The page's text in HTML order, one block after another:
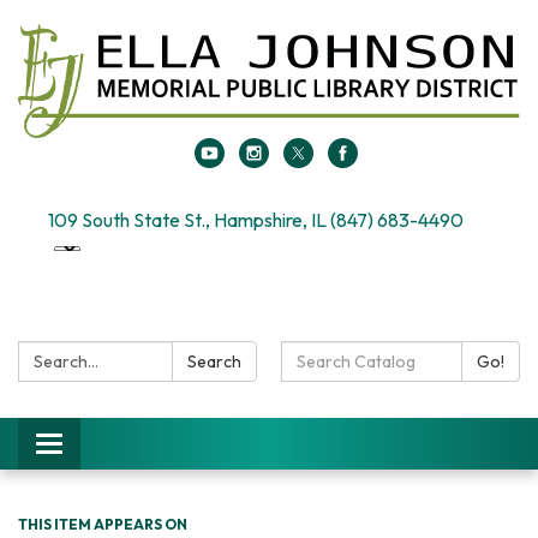
109 South State St., Hampshire, IL (847) 683-4490
Search: Search
Search
Catalog:
Go!
Toggle
navigation
THIS ITEM APPEARS ON